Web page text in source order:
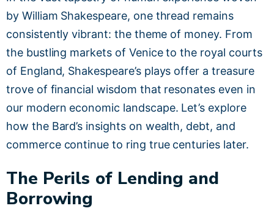
by William Shakespeare, one thread remains
consistently vibrant: the theme of money. From
the bustling markets of Venice to the royal courts
of England, Shakespeare’s plays offer a treasure
trove of financial wisdom that resonates even in
our modern economic landscape. Let’s explore
how the Bard’s insights on wealth, debt, and
commerce continue to ring true centuries later.
The Perils of Lending and
Borrowing